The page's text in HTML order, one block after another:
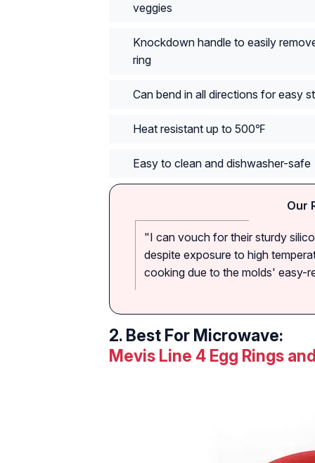
veggies
Knockdown handle to easily
ring
Can bend in all directions for easy
Heat resistant up to 500℉
Easy to clean and dishwasher-safe
Our
"I can vouch for their sturdy
despite exposure to high
cooking due to the molds' easy-
2. Best For Microwave:
Mevis Line 4 Egg Rings